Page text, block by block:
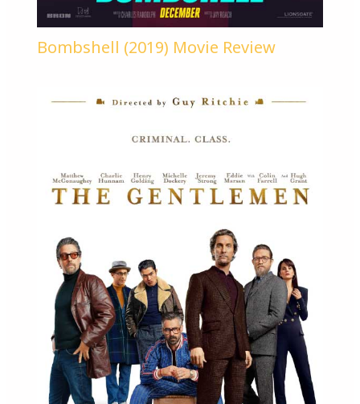
Bombshell (2019) Movie Review